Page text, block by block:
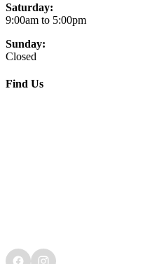
Saturday:
9:00am to 5:00pm
Sunday:
Closed
Find Us